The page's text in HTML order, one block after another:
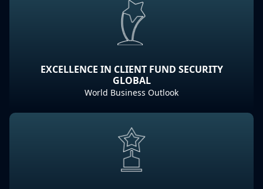
EXCELLENCE IN CLIENT FUND SECURITY
GLOBAL
World Business Outlook